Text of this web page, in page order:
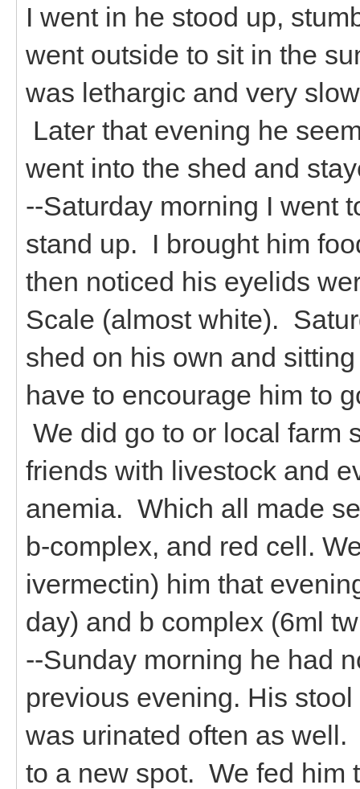
I went in he stood up,
went outside to sit in the
was lethargic and very
Later that evening he
went into the shed and
--Saturday morning I went
stand up. I brought him
then noticed his eyelids
Scale (almost white).
shed on his own and
have to encourage him to
We did go to or local farm
friends with livestock and
anemia. Which all made
b-complex, and red cell.
ivermectin) him that
day) and b complex (6ml
--Sunday morning he had
previous evening. His
was urinated often as
to a new spot. We fed him